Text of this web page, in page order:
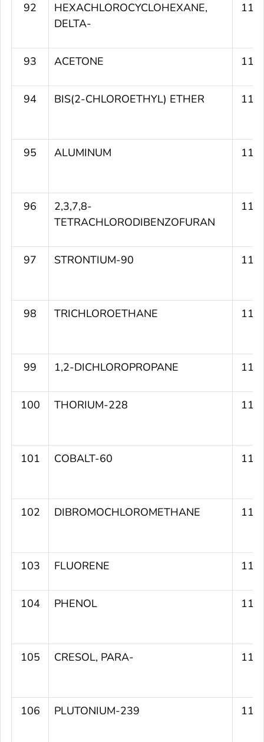
92
HEXACHLOROCYCLOHEXANE,
DELTA-
93 ACETONE
94 BIS(2-CHLOROETHYL) ETHER
95 ALUMINUM
96
2,3,7,8-
TETRACHLORODIBENZOFURAN
97 STRONTIUM-90
98 TRICHLOROETHANE
99 1,2-DICHLOROPROPANE
100 THORIUM-228
101 COBALT-60
102 DIBROMOCHLOROMETHANE
103 FLUORENE
104 PHENOL
105 CRESOL, PARA-
106 PLUTONIUM-239